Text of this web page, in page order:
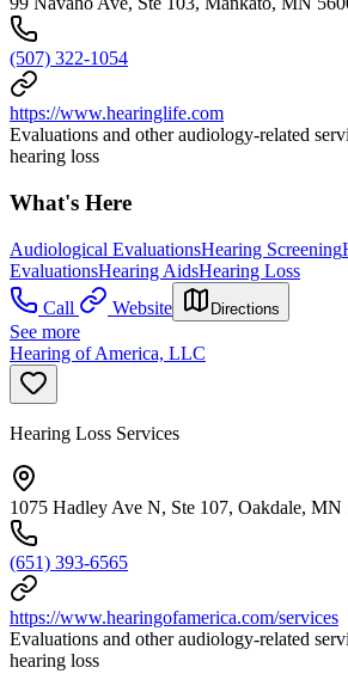
(507) 322-1054
https://www.hearinglife.com
Evaluations and other audiology-related
hearing loss
What's Here
Audiological EvaluationsHearing Screening
EvaluationsHearing AidsHearing Loss
Call
Website Directions
See more
Hearing of America, LLC
Hearing Loss Services
1075 Hadley Ave N, Ste 107, Oakdale, MN
(651) 393-6565
https://www.hearingofamerica.com/services
Evaluations and other audiology-related
hearing loss